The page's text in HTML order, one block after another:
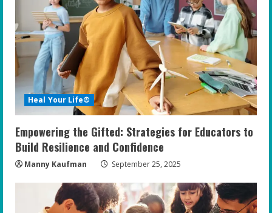
e
a
d
i
n
g
Heal Your Life®
Empowering the Gifted: Strategies for Educators to
Build Resilience and Confidence
Manny Kaufman September 25, 2025